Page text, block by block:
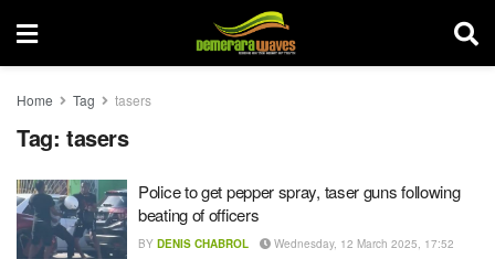
Home Tag tasers
Tag: tasers
Police to get pepper spray, taser guns following
beating of officers
BY DENIS CHABROL
Wednesday, 12 March 2025, 17:52